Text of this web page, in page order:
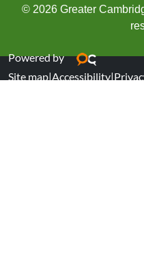
© 2026 Greater
Powered by
Site map|Accessibility|